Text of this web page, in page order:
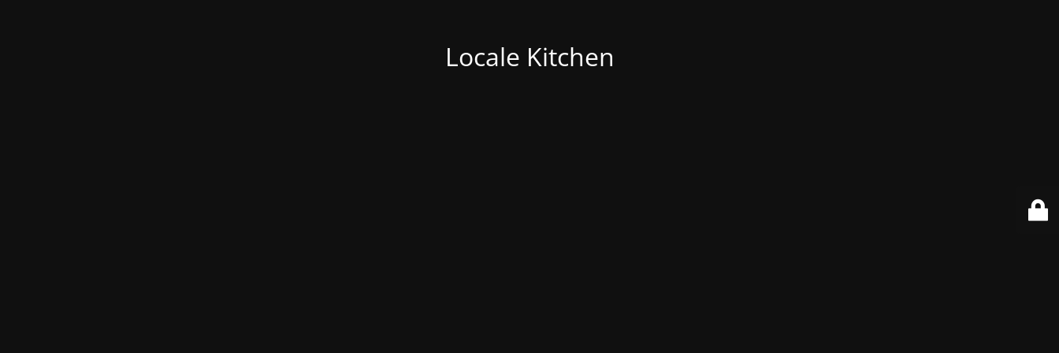
Locale Kitchen